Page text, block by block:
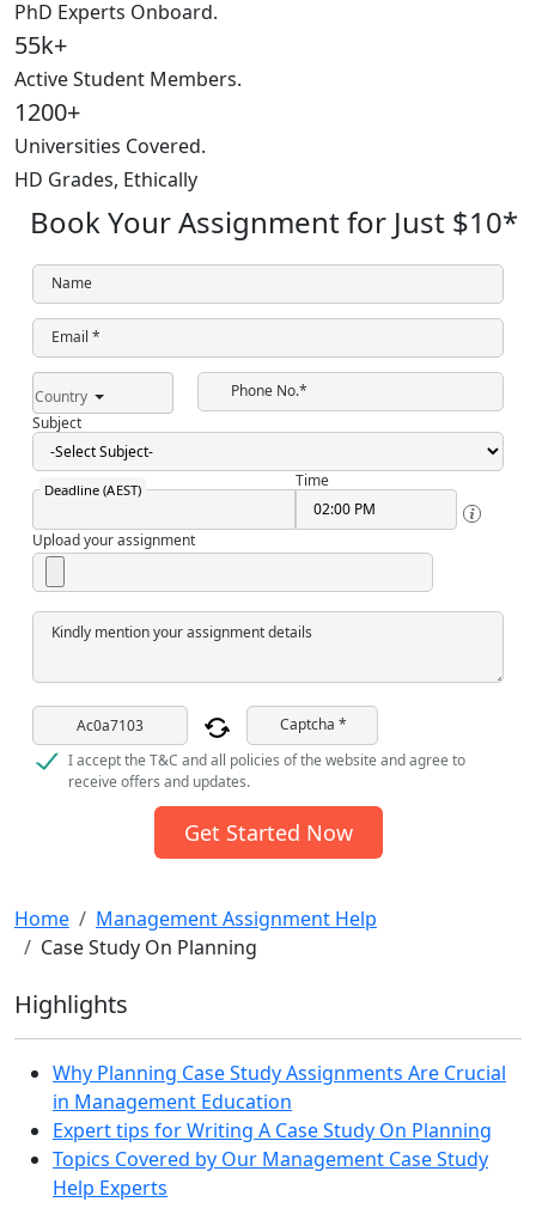
PhD Experts Onboard.
55k+
Active Student Members.
1200+
Universities Covered.
HD Grades, Ethically
Book Your Assignment for Just $10*
Name
Email *
Country
Phone No.*
Subject
Deadline (AEST) Time
Upload your assignment
Kindly mention your assignment details
Captcha *
I accept the T&C and all policies of the website and agree to
receive offers and updates.
Get Started Now
Home
Management Assignment Help
Case Study On Planning
Highlights
Why Planning Case Study Assignments Are Crucial
in Management Education
Expert tips for Writing A Case Study On Planning
Topics Covered by Our Management Case Study
Help Experts